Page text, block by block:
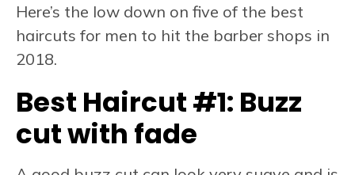
Here’s the low down on five of the best
haircuts for men to hit the barber shops in
2018.
Best Haircut #1: Buzz
cut with fade